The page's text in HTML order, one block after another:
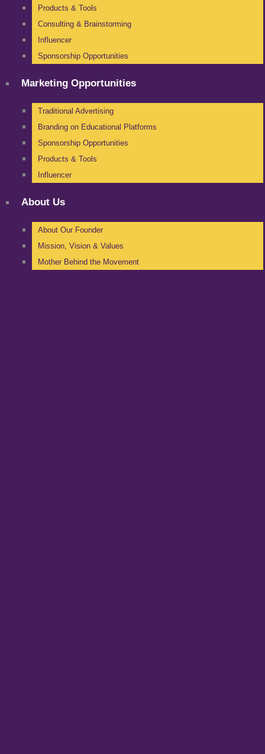
Products & Tools
Consulting & Brainstorming
Influencer
Sponsorship Opportunities
Marketing Opportunities
Traditional Advertising
Branding on Educational Platforms
Sponsorship Opportunities
Products & Tools
Influencer
About Us
About Our Founder
Mission, Vision & Values
Mother Behind the Movement